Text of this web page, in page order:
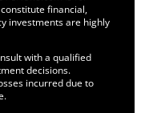
financial,
investments are highly
with a qualified
decisions.
incurred due to